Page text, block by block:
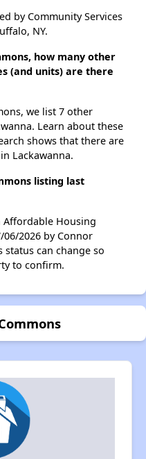
by Community Services
NY.
how many other
(and units) are there
we list 7 other
Learn about these
shows that there are
Lackawanna.
listing last
Affordable Housing
2026 by Connor
status can change so
to confirm.